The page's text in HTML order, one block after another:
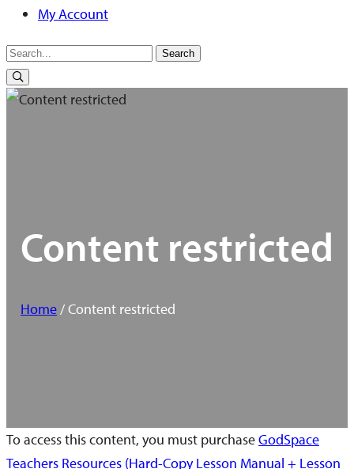
My Account
Search
for:
Search
Content restricted
Home / Content restricted
To access this content, you must purchaseGodSpace
Teachers Resources (Hard-Copy Lesson Manual + Lesson